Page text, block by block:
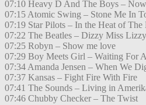
07:10 Heavy D And The Boys –
07:15 Atomic Swing – Stone Me In
07:19 Star Pilots – In the Heat of The
07:22 The Beatles – Dizzy Miss Lizzy
07:25 Robyn – Show me love
07:29 Boy Meets Girl – Waiting For
07:34 Amanda Jensen – When We
07:37 Kansas – Fight Fire With Fire
07:41 The Sounds – Living in
07:46 Chubby Checker – The Twist